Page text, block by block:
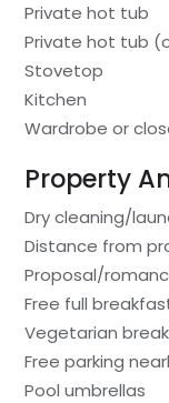
Private hot tub
Private hot tub
Stovetop
Kitchen
Wardrobe or
Property
Dry cleaning/
Distance from
Proposal/
Free full
Vegetarian
Free parking
Pool umbrellas